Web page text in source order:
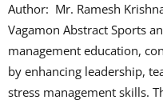
Author: Mr. Ramesh
Vagamon Abstract Sports
management education,
by enhancing leadership,
stress management skills.